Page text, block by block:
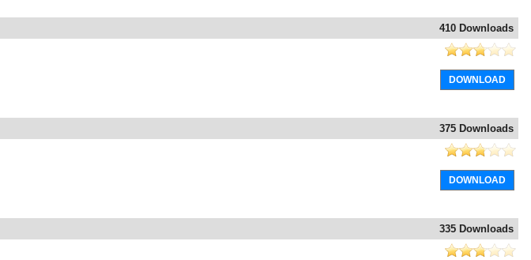
410 Downloads
DOWNLOAD
375 Downloads
DOWNLOAD
335 Downloads